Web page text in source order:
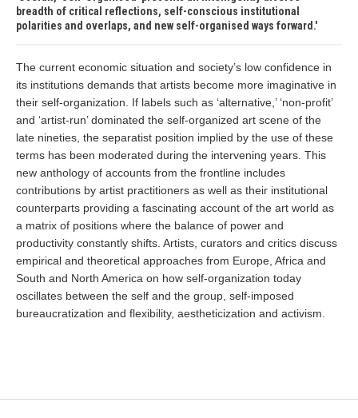
breadth of critical reflections, self-conscious institutional
polarities and overlaps, and new self-organised ways forward.
The current economic situation and society’s low confidence in
its institutions demands that artists become more imaginative in
their self-organization. If labels such as ‘alternative,’ ‘non-profit’
and ‘artist-run’ dominated the self-organized art scene of the
late nineties, the separatist position implied by the use of these
terms has been moderated during the intervening years. This
new anthology of accounts from the frontline includes
contributions by artist practitioners as well as their institutional
counterparts providing a fascinating account of the art world as
a matrix of positions where the balance of power and
productivity constantly shifts. Artists, curators and critics discuss
empirical and theoretical approaches from Europe, Africa and
South and North America on how self-organization today
oscillates between the self and the group, self-imposed
bureaucratization and flexibility, aestheticization and activism.